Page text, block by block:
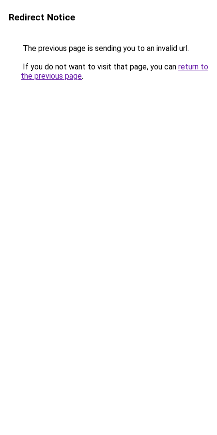
Redirect Notice
The previous page is sending you to an invalid url.
If you do not want to visit that page, you can return to
the previous page.